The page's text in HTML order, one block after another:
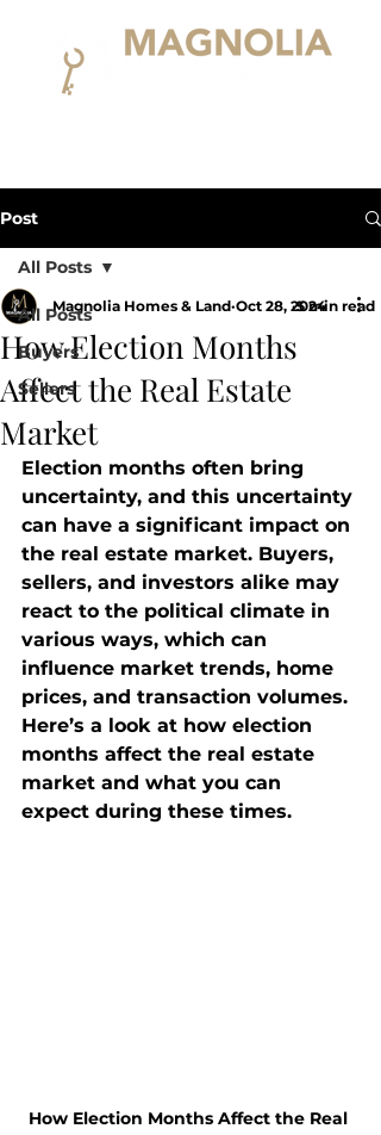
Post
All Posts
Buyers
Sellers
All Posts
How Election Months
Affect the Real Estate
Market
Magnolia Homes & Land Oct 28, 20245 min read
Election months often bring
uncertainty, and this uncertainty
can have a significant impact on
the real estate market. Buyers,
sellers, and investors alike may
react to the political climate in
various ways, which can
influence market trends, home
prices, and transaction volumes.
Here’s a look at how election
months affect the real estate
market and what you can
expect during these times.
How Election Months Affect the Real